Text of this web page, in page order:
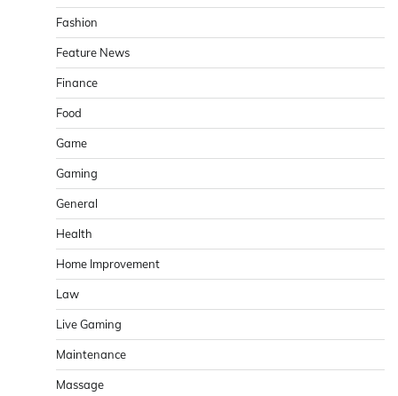
Fashion
Feature News
Finance
Food
Game
Gaming
General
Health
Home Improvement
Law
Live Gaming
Maintenance
Massage